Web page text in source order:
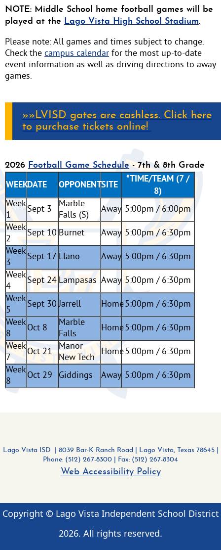
NOTE: Middle School home football games will be
played at the Lago Vista High School Stadium.
Please note: All games and times subject to change.
Check the campus calendarfor the most up-to-date
event information as well as driving directions to away
games.
»»LVISD gates are cashless. Click here
to purchase tickets online!
2026 Football Game Schedule - 7th & 8th Grade
WEEKDATE OPPONENTSITE
*TIME/TEAM (7 /
8)
Week
1
Sept 3
Marble
Falls (S)
Away 5:00pm / 6:00pm
Week
2
Sept 10 Burnet Away 5:00pm / 6:30pm
Week
3
Sept 17 Llano Away 5:00pm / 6:30pm
Week
4
Sept 24 Lampasas Away 5:00pm / 6:30pm
Week
5
Sept 30 Jarrell Home5:00pm / 6:30pm
Week
8
Oct 8
Marble
Falls
Home5:00pm / 6:30pm
Week
7
Oct 21
Manor
New Tech
Home5:00pm / 6:30pm
Week
8
Oct 29 Giddings Away 5:00pm / 6:30pm
Lago Vista ISD | 8039 Bar-K Ranch Road| Lago Vista, Texas 78645 |
Phone: (512) 267-8300 | Fax: (512) 267-8304
Web Accessibility Policy
Copyright © Lago Vista Independent School District
2026. All rights reserved.